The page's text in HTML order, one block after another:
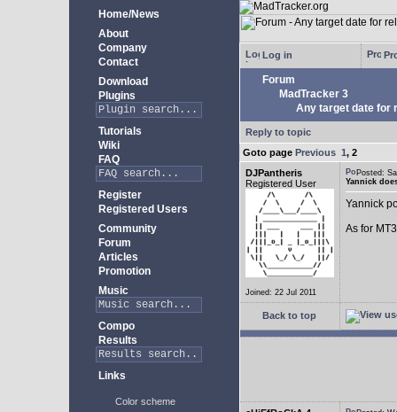
Home/News
About
Company
Contact
Download
Plugins
Tutorials
Wiki
FAQ
Register
Registered Users
Community
Forum
Articles
Promotion
Music
Compo
Results
Links
Color scheme
Log in
Forum
MadTracker 3
Any target date for
Reply to topic
Goto page Previous 1, 2
DJPantheris
Registered User
Joined: 22 Jul 2011
Posted:
Yannick
Yannick
As for
Back to top